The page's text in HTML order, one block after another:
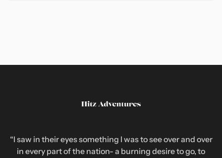
“I saw in their eyes something I was to see over and over
in every part of the nation- a burning desire to go, to